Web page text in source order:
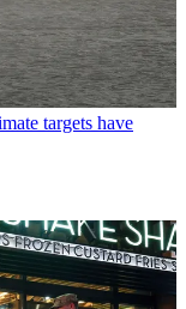
targets have